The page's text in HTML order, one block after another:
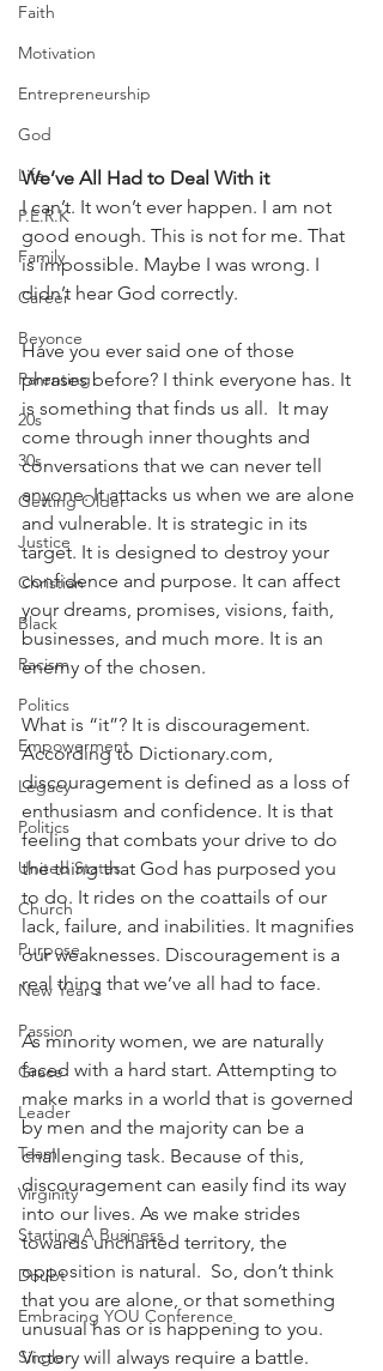
Faith
Motivation
Entrepreneurship
God
Life
P.E.R.K
Family
Career
Beyonce
Parenting
20s
30s
Getting Older
Justice
Christian
Black
Racism
Politics
Empowerment
Legacy
Politics
United States
Church
Purpose
New Year's
Passion
Grace
Leader
Team
Virginity
Starting A Business
Doubt
Embracing YOU Conference
Single
We’ve All Had to Deal With it
I can’t. It won’t ever happen. I am not
good enough. This is not for me. That
is impossible. Maybe I was wrong. I
didn’t hear God correctly.
Have you ever said one of those
phrases before? I think everyone has. It
is something that finds us all.  It may
come through inner thoughts and
conversations that we can never tell
anyone. It attacks us when we are alone
and vulnerable. It is strategic in its
target. It is designed to destroy your
confidence and purpose. It can affect
your dreams, promises, visions, faith,
businesses, and much more. It is an
enemy of the chosen.
What is “it”? It is discouragement.
According to Dictionary.com,
discouragement is defined as a loss of
enthusiasm and confidence. It is that
feeling that combats your drive to do
the thing that God has purposed you
to do. It rides on the coattails of our
lack, failure, and inabilities. It magnifies
our weaknesses. Discouragement is a
real thing that we’ve all had to face.
As minority women, we are naturally
faced with a hard start. Attempting to
make marks in a world that is governed
by men and the majority can be a
challenging task. Because of this,
discouragement can easily find its way
into our lives. As we make strides
towards uncharted territory, the
opposition is natural.  So, don’t think
that you are alone, or that something
unusual has or is happening to you.
Victory will always require a battle.